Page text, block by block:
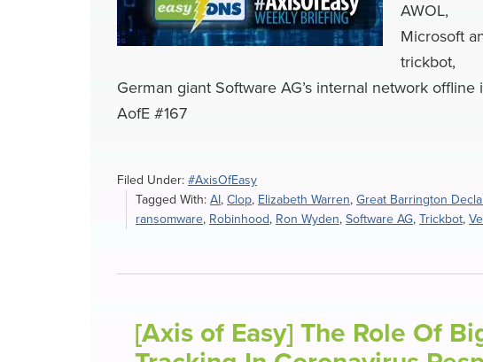
AWOL,
Microsoft
trickbot,
German giant Software AG’s internal network
AofE #167
Filed Under: #AxisOfEasy
Tagged With: AI, Clop, Elizabeth Warren, Great Barrington
ransomware, Robinhood, Ron Wyden, Software AG, Trickbot,
[Axis of Easy] The Role Of